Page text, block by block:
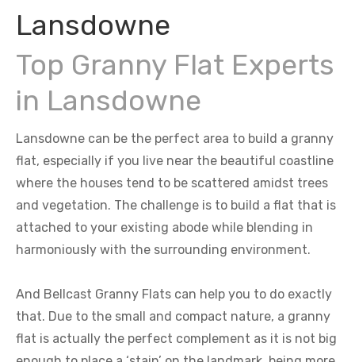
Lansdowne
Top Granny Flat Experts
in Lansdowne
Lansdowne can be the perfect area to build a granny
flat, especially if you live near the beautiful coastline
where the houses tend to be scattered amidst trees
and vegetation. The challenge is to build a flat that is
attached to your existing abode while blending in
harmoniously with the surrounding environment.
And Bellcast Granny Flats can help you to do exactly
that. Due to the small and compact nature, a granny
flat is actually the perfect complement as it is not big